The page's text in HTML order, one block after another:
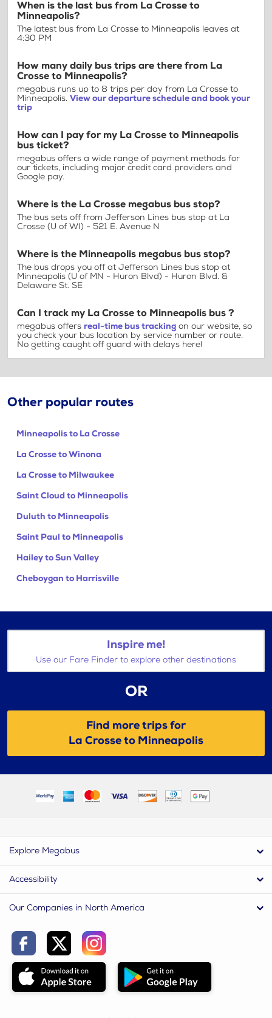
When is the last bus from La Crosse to
Minneapolis?
The latest bus from La Crosse to Minneapolis leaves at
4:30 PM
How many daily bus trips are there from La
Crosse to Minneapolis?
megabus runs up to 8 trips per day from La Crosse to
Minneapolis. View our departure schedule and book your
trip
How can I pay for my La Crosse to Minneapolis
bus ticket?
megabus offers a wide range of payment methods for
our tickets, including major credit card providers and
Google pay.
Where is the La Crosse megabus bus stop?
The bus sets off from Jefferson Lines bus stop at La
Crosse (U of WI) - 521 E. Avenue N
Where is the Minneapolis megabus bus stop?
The bus drops you off at Jefferson Lines bus stop at
Minneapolis (U of MN - Huron Blvd) - Huron Blvd. &
Delaware St. SE
Can I track my La Crosse to Minneapolis bus ?
megabus offers real-time bus tracking on our website, so
you check your bus location by service number or route.
No getting caught off guard with delays here!
Other popular routes
Minneapolis to La Crosse
La Crosse to Winona
La Crosse to Milwaukee
Saint Cloud to Minneapolis
Duluth to Minneapolis
Saint Paul to Minneapolis
Hailey to Sun Valley
Cheboygan to Harrisville
Inspire me!
Use our Fare Finder to explore other destinations
OR
Find more trips for
La Crosse to Minneapolis
Explore Megabus
Accessibility
Our Companies in North America